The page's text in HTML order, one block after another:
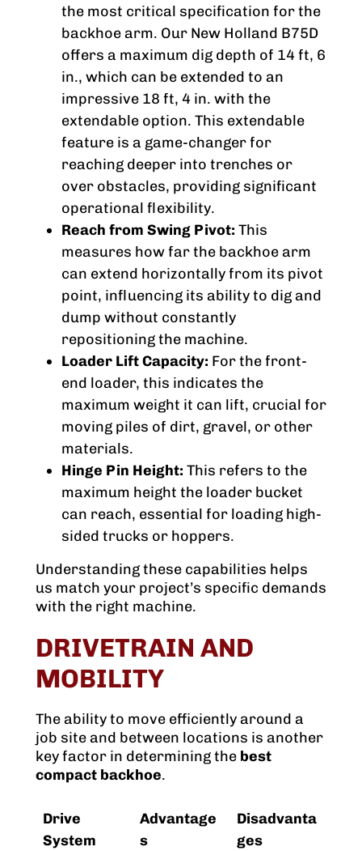
the most critical specification for the
backhoe arm. Our New Holland B75D
offers a maximum dig depth of 14 ft, 6
in., which can be extended to an
impressive 18 ft, 4 in. with the
extendable option. This extendable
feature is a game-changer for
reaching deeper into trenches or
over obstacles, providing significant
operational flexibility.
Reach from Swing Pivot: This
measures how far the backhoe arm
can extend horizontally from its pivot
point, influencing its ability to dig and
dump without constantly
repositioning the machine.
Loader Lift Capacity: For the front-
end loader, this indicates the
maximum weight it can lift, crucial for
moving piles of dirt, gravel, or other
materials.
Hinge Pin Height: This refers to the
maximum height the loader bucket
can reach, essential for loading high-
sided trucks or hoppers.
Understanding these capabilities helps
us match your project’s specific demands
with the right machine.
DRIVETRAIN AND
MOBILITY
The ability to move efficiently around a
job site and between locations is another
key factor in determining the best
compact backhoe.
Drive
System
Advantage
s
Disadvanta
ges